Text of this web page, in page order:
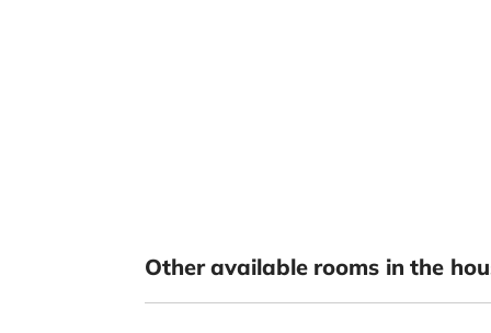
Other available rooms in the